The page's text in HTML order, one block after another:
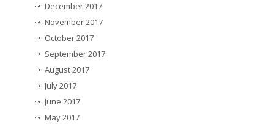
December 2017
November 2017
October 2017
September 2017
August 2017
July 2017
June 2017
May 2017